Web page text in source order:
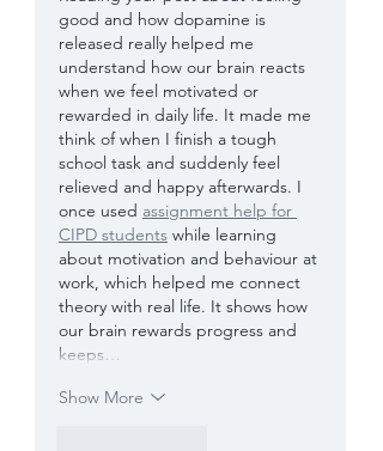
good and how dopamine is
released really helped me
understand how our brain reacts
when we feel motivated or
rewarded in daily life. It made me
think of when I finish a tough
school task and suddenly feel
relieved and happy afterwards. I
once used assignment help for
CIPD students while learning
about motivation and behaviour at
work, which helped me connect
theory with real life. It shows how
our brain rewards progress and
keeps…
Show More